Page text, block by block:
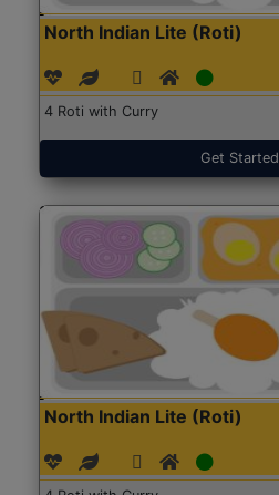
North Indian Lite (Roti)
4 Roti with Curry
Get Started
North Indian Lite (Roti)